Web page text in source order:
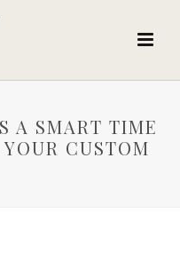
A SMART TIME
CUSTOM